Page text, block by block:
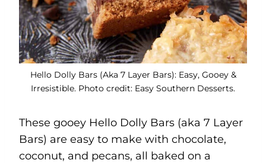
Hello Dolly Bars (Aka 7 Layer Bars): Easy, Gooey &
Irresistible. Photo credit: Easy Southern Desserts.
These gooey Hello Dolly Bars (aka 7 Layer
Bars) are easy to make with chocolate,
coconut, and pecans, all baked on a